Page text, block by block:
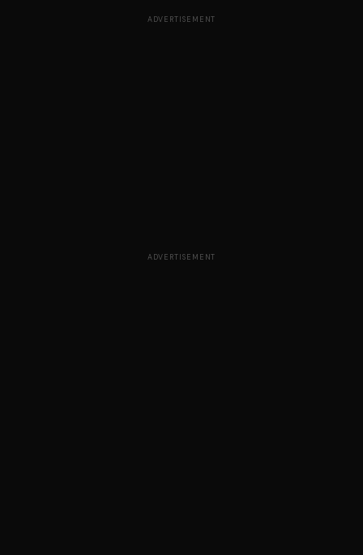
ADVERTISEMENT
ADVERTISEMENT